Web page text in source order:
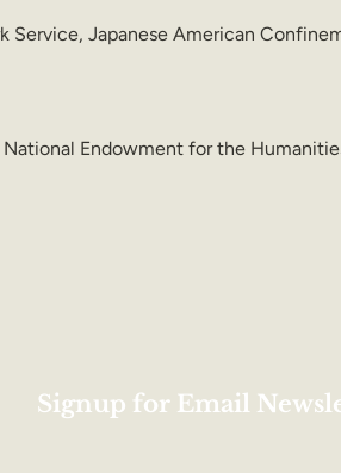
Service, Japanese American
Endowment for the
Signup for Email